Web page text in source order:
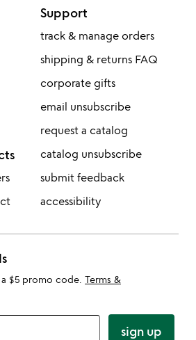
Support
track & manage orders
shipping & returns FAQ
corporate gifts
email unsubscribe
request a catalog
catalog unsubscribe
submit feedback
accessibility
$5 promo code. Terms &
sign up